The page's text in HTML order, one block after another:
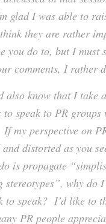
glad I was able to
they are rather
you do to, but I must
comments, I rather
also know that I take
speak to PR groups
my perspective on
distorted as you
is propagate
stereotypes”, why do
to speak? I’d like to
PR people